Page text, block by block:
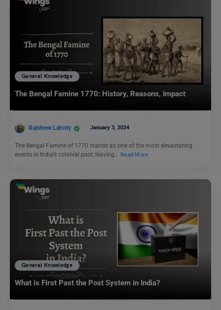
General Knowledge
The Bengal Famine 1770: History, Reasons, Impact
Rajshree Lahoty January 3, 2024
The Bengal Famine of 1770 stands as one of the most devastating
events in India’s colonial past, leaving…
Read More
General Knowledge
What is First Past the Post System in India?